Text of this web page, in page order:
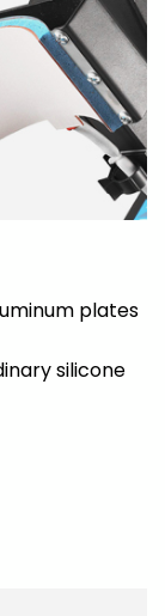
plates
silicone